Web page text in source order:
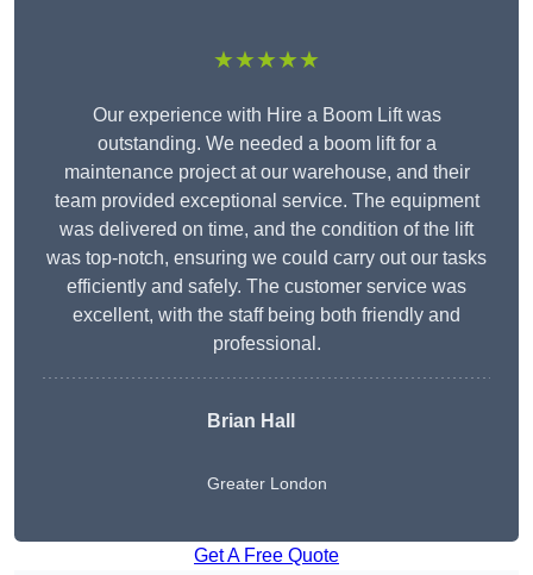
★★★★★
Our experience with Hire a Boom Lift was
outstanding. We needed a boom lift for a
maintenance project at our warehouse, and their
team provided exceptional service. The equipment
was delivered on time, and the condition of the lift
was top-notch, ensuring we could carry out our tasks
efficiently and safely. The customer service was
excellent, with the staff being both friendly and
professional.
Brian Hall
Greater London
Get A Free Quote